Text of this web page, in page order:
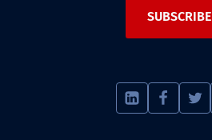
SUBSCRIBE